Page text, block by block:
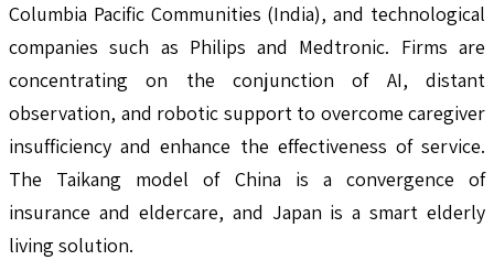
Columbia Pacific Communities (India), and technological
companies such as Philips and Medtronic. Firms are
concentrating on the conjunction of AI, distant
observation, and robotic support to overcome caregiver
insufficiency and enhance the effectiveness of service.
The Taikang model of China is a convergence of
insurance and eldercare, and Japan is a smart elderly
living solution.